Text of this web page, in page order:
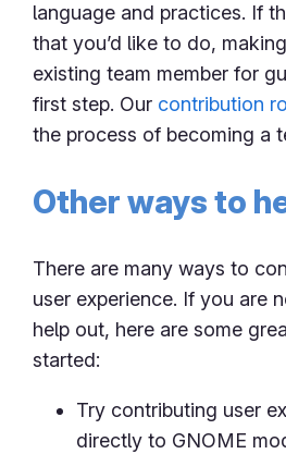
language and practices. If
that you’d like to do,
existing team member for
first step. Our contribution
the process of becoming a
Other ways to
There are many ways to
user experience. If you are
help out, here are some
started:
Try contributing user
directly to GNOME